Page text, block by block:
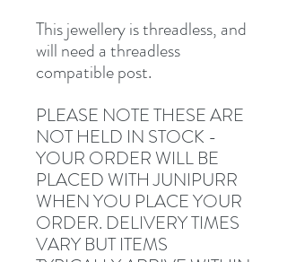
This jewellery is threadless, and
will need a threadless
compatible post.
PLEASE NOTE THESE ARE
NOT HELD IN STOCK -
YOUR ORDER WILL BE
PLACED WITH JUNIPURR
WHEN YOU PLACE YOUR
ORDER. DELIVERY TIMES
VARY BUT ITEMS